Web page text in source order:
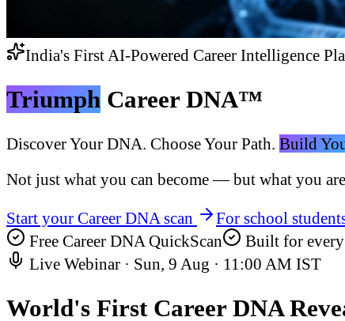
India's First AI-Powered Career Intelligence
Triumph Career DNA™
Discover Your DNA. Choose Your Path. Build
Not just what you can become — but what you are
Start your Career DNA scan
For school
Free Career DNA QuickScan
Built for
Live Webinar · Sun, 9 Aug · 11:00 AM IST
World's First Career DNA